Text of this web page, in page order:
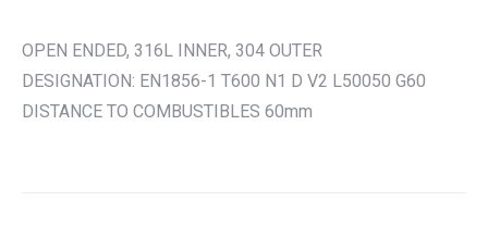
OPEN ENDED, 316L INNER, 304 OUTER
DESIGNATION: EN1856-1 T600 N1 D V2 L50050 G60
DISTANCE TO COMBUSTIBLES 60mm